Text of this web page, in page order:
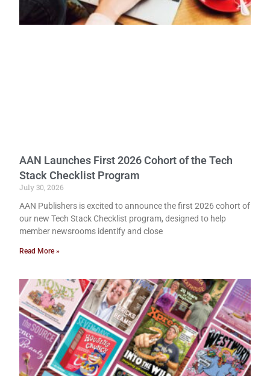
AAN Launches First 2026 Cohort of the Tech
Stack Checklist Program
July 30, 2026
AAN Publishers is excited to announce the first 2026 cohort of
our new Tech Stack Checklist program, designed to help
member newsrooms identify and close
Read More »